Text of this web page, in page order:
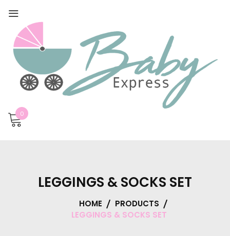
0
LEGGINGS & SOCKS SET
HOME
PRODUCTS
LEGGINGS & SOCKS SET